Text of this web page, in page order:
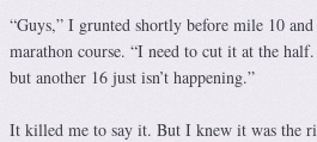
“Guys,” I grunted shortly before mile 10
marathon course. “I need to cut it at the
but another 16 just isn’t happening.”
It killed me to say it. But I knew it was the